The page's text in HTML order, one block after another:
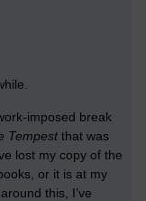
imposed break
Tempest that was
lost my copy of the
or it is at my
this, I’ve